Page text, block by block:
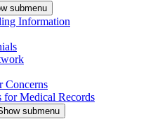
submenu
Information
Concerns
for Medical Records
submenu